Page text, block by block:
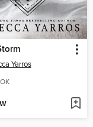
Yarros